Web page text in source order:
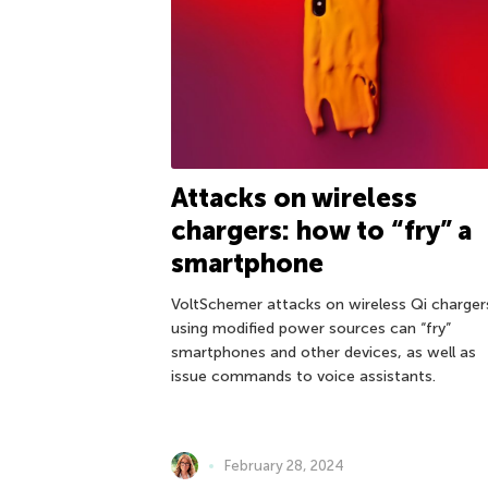
Attacks on wireless
chargers: how to “fry” a
smartphone
VoltSchemer attacks on wireless Qi
using modified power sources can “fry”
smartphones and other devices, as well as
issue commands to voice assistants.
February 28, 2024